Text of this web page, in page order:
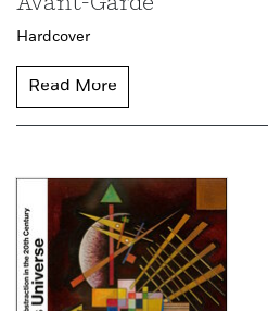
Avant-Garde
Hardcover
Read More